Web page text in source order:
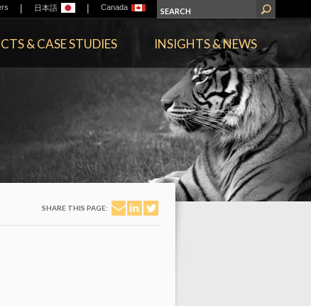
| 日本語 | Canada
& CASE STUDIES INSIGHTS & NEWS
SHARE THIS PAGE: